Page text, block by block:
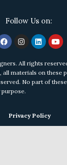
Follow Us on:
All rights
all materials on these
No part of
Privacy Policy